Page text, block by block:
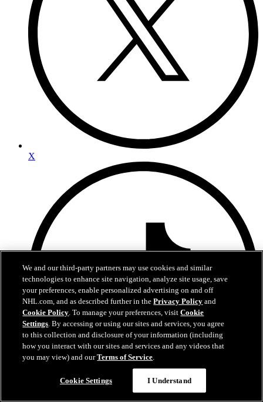
X
TikTok
We and our third-party partners may use cookies and similar
technologies to enhance site navigation, analyze site usage, save
your preferences, enable personalized advertising on and off
NHL.com, and as described further in thePrivacy Policy and
Cookie Policy. To manage your preferences, visitCookie
Settings. By accessing or using our sites and services, you agree
to this collection and disclosure of your information (including
how you interact with our sites and services and any videos that
you may view) and ourTerms of Service.
Cookie Settings I Understand